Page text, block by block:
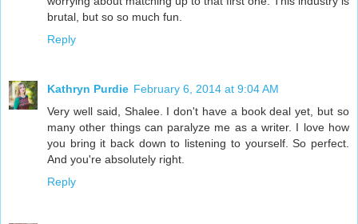
brutal, but so so much fun.
Reply
Kathryn Purdie February 6, 2014 at 9:04 AM
Very well said, Shalee. I don't have a book deal yet, but so
many other things can paralyze me as a writer. I love how
you bring it back down to listening to yourself. So perfect.
And you're absolutely right.
Reply